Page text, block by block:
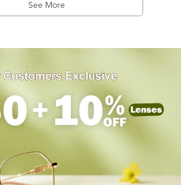
See More